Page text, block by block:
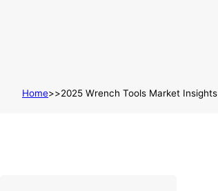
Home 2025 Wrench Tools Market Insights